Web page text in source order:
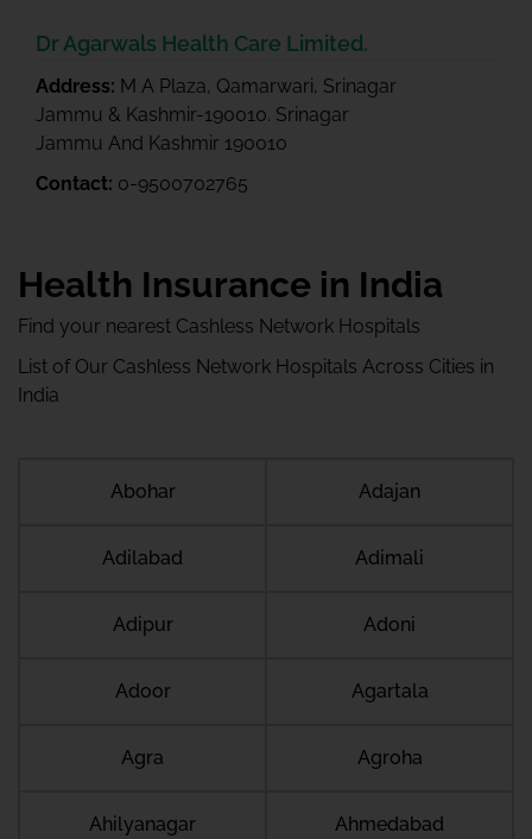
Dr Agarwals Health Care Limited.
Address: M A Plaza, Qamarwari, Srinagar
Jammu & Kashmir-190010. Srinagar
Jammu And Kashmir 190010
Contact: 0-9500702765
Health Insurance in India
Find your nearest Cashless Network Hospitals
List of Our Cashless Network Hospitals Across Cities in
India
Abohar Adajan
Adilabad Adimali
Adipur Adoni
Adoor Agartala
Agra Agroha
Ahilyanagar Ahmedabad